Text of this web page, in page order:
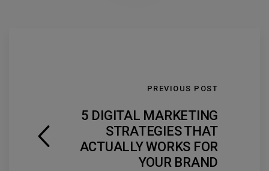
PREVIOUS POST
5 DIGITAL MARKETING
STRATEGIES THAT
ACTUALLY WORKS FOR
YOUR BRAND